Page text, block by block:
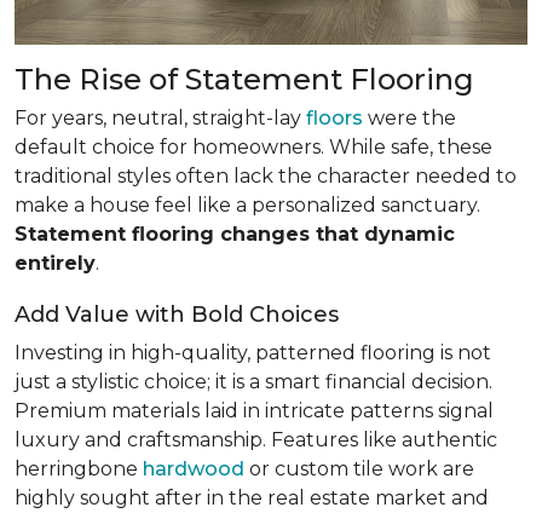
The Rise of Statement Flooring
For years, neutral, straight-lay floors were the
default choice for homeowners. While safe, these
traditional styles often lack the character needed to
make a house feel like a personalized sanctuary.
Statement flooring changes that dynamic
entirely.
Add Value with Bold Choices
Investing in high-quality, patterned flooring is not
just a stylistic choice; it is a smart financial decision.
Premium materials laid in intricate patterns signal
luxury and craftsmanship. Features like authentic
herringbone hardwood or custom tile work are
highly sought after in the real estate market and